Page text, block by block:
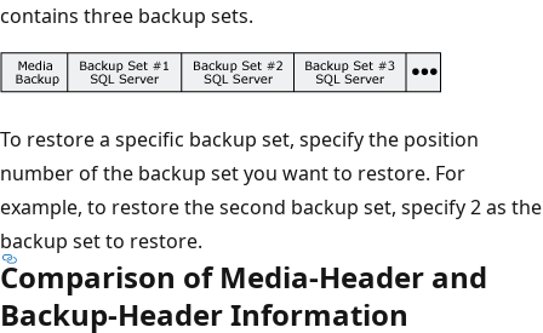
contains three backup sets.
To restore a specific backup set, specify the position
number of the backup set you want to restore. For
example, to restore the second backup set, specify 2 as the
backup set to restore.
Comparison of Media-Header and
Backup-Header Information